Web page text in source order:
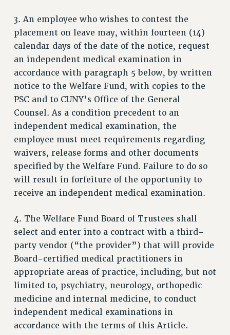
Issues
ISSUES
PRIMARY ENDORSEMENTS 2026
REINSTATE THE FIRED FOUR
PSC/CUNY CONTRACT IMPLEMENTATION
DOWLOAD BACKPAY ESTIMATOR
PETITION: TREAT RF WORKERS FAIRLY
NEW RF FIELD UNITS CONTRACT
IMPLEMENTATION
WHAT’S HAPPENING TO OUR
HEALTHCARE?
FIGHT FOR FULL FUNDING OF CUNY
DEFEND THE SOCIAL SAFETY NET
FEDERAL FIGHTBACK
ACADEMIC FREEDOM
IMMIGRANT SOLIDARITY
SEXUALITY AND GENDER
3. An employee who wishes to contest the
placement on leave may, within fourteen (14)
calendar days of the date of the notice, request
an independent medical examination in
accordance with paragraph 5 below, by written
notice to the Welfare Fund, with copies to the
PSC and to CUNY’s Office of the General
Counsel. As a condition precedent to an
independent medical examination, the
employee must meet requirements regarding
waivers, release forms and other documents
specified by the Welfare Fund. Failure to do so
will result in forfeiture of the opportunity to
receive an independent medical examination.
4. The Welfare Fund Board of Trustees shall
select and enter into a contract with a third-
party vendor (“the provider”) that will provide
Board-certified medical practitioners in
appropriate areas of practice, including, but not
limited to, psychiatry, neurology, orthopedic
medicine and internal medicine, to conduct
independent medical examinations in
accordance with the terms of this Article.